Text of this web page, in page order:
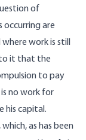
of
occurring are
work is still
to it that the
to pay
no work for
his capital.
as has been